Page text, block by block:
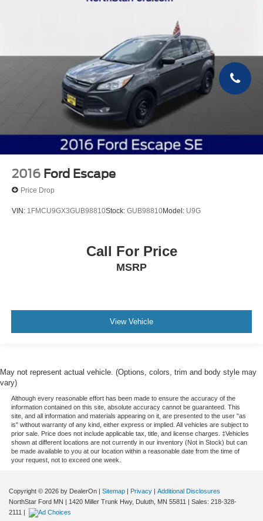
2016 Ford Escape
Price Drop
VIN: 1FMCU9GX3GUB98810Stock: GUB98810Model: U9G
Call For Price
MSRP
View Vehicle
May not represent actual vehicle. (Options, colors, trim and body style may
vary)
Although every reasonable effort has been made to ensure the accuracy of the
information contained on this site, absolute accuracy cannot be guaranteed. This
site, and all information and materials appearing on it, are presented to the user "as
is" without warranty of any kind, either express or implied. All vehicles are subject to
prior sale. Price does not include applicable tax, title, and license charges. ‡Vehicles
shown at different locations are not currently in our inventory (Not in Stock) but can
be made available to you at our location within a reasonable date from the time of
your request, not to exceed one week.
Copyright © 2026 by DealerOn | Sitemap | Privacy | Additional Disclosures
NorthStar Ford MN | 1420 Miller Trunk Hwy, Duluth, MN 55811 | Sales: 218-328-
2111 |